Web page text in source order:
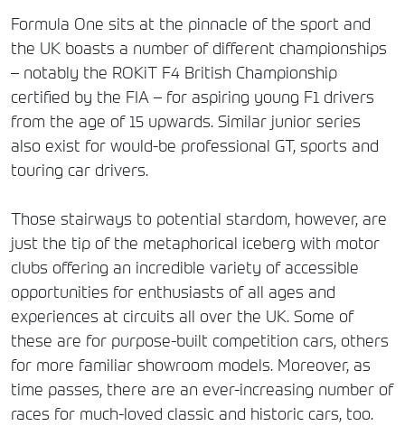
Formula One sits at the pinnacle of the sport and
the UK boasts a number of different championships
– notably the ROKiT F4 British Championship
certified by the FIA – for aspiring young F1 drivers
from the age of 15 upwards. Similar junior series
also exist for would-be professional GT, sports and
touring car drivers.
Those stairways to potential stardom, however, are
just the tip of the metaphorical iceberg with motor
clubs offering an incredible variety of accessible
opportunities for enthusiasts of all ages and
experiences at circuits all over the UK. Some of
these are for purpose-built competition cars, others
for more familiar showroom models. Moreover, as
time passes, there are an ever-increasing number of
races for much-loved classic and historic cars, too.